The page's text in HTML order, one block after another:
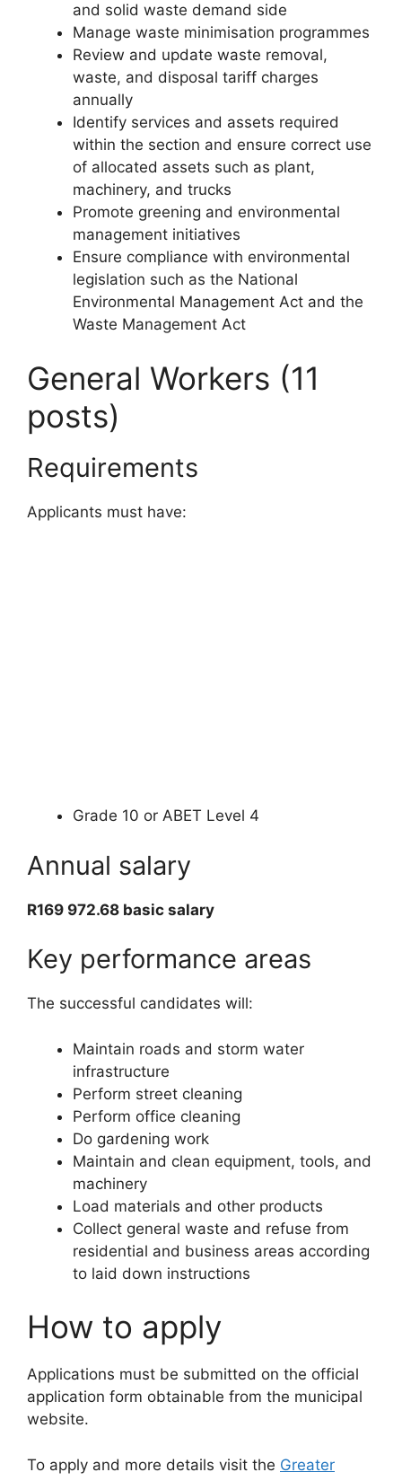
and solid waste demand side
Manage waste minimisation programmes
Review and update waste removal,
waste, and disposal tariff charges
annually
Identify services and assets required
within the section and ensure correct use
of allocated assets such as plant,
machinery, and trucks
Promote greening and environmental
management initiatives
Ensure compliance with environmental
legislation such as the National
Environmental Management Act and the
Waste Management Act
General Workers (11
posts)
Requirements
Applicants must have:
Grade 10 or ABET Level 4
Annual salary
R169 972.68 basic salary
Key performance areas
The successful candidates will:
Maintain roads and storm water
infrastructure
Perform street cleaning
Perform office cleaning
Do gardening work
Maintain and clean equipment, tools, and
machinery
Load materials and other products
Collect general waste and refuse from
residential and business areas according
to laid down instructions
How to apply
Applications must be submitted on the official
application form obtainable from the municipal
website.
To apply and more details visit the Greater